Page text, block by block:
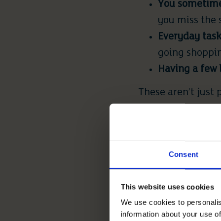
Consent
This website uses cookies
We use cookies to
information about your use
You
you miss the
Everyday
going
Having a
These aren’t
Typically, it’s
you’re the